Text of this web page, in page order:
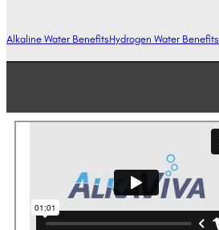
Alkaline Water BenefitsHydrogen Water Benefits